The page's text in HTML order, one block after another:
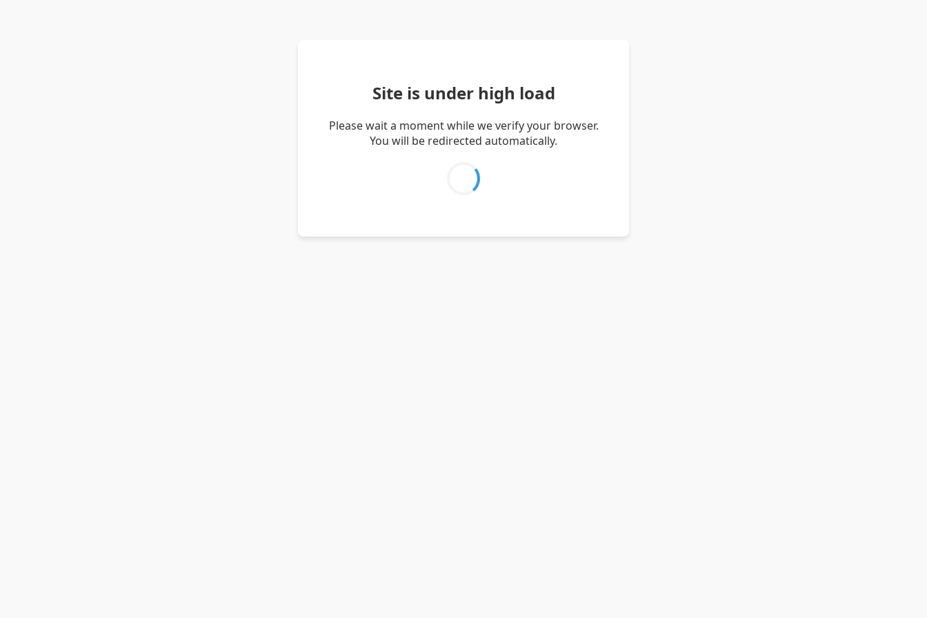
Site is under high load
Please wait a moment while we verify your browser.
You will be redirected automatically.